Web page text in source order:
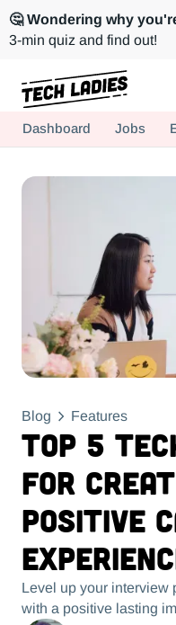
🤔 Wondering why
3-min quiz and find out!
Hire more women in tech
Dashboard Jobs
Blog Features
Top 5
for
Positive
Level up your interview
with a positive lasting